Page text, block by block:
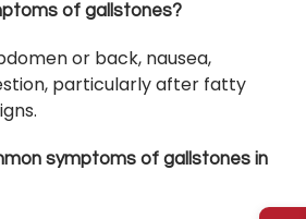
of gallstones?
or back, nausea,
particularly after fatty
symptoms of gallstones in